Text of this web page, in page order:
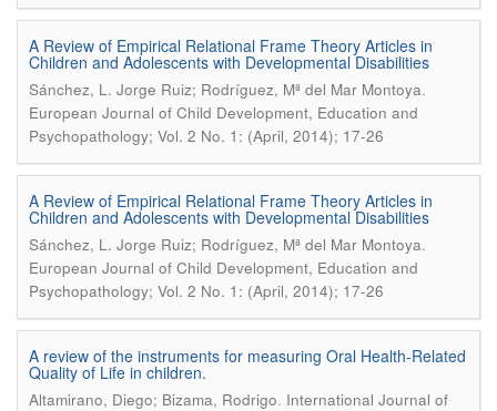
A Review of Empirical Relational Frame Theory Articles in
Children and Adolescents with Developmental Disabilities
Sánchez, L. Jorge Ruiz; Rodríguez, Mª del Mar Montoya.
European Journal of Child Development, Education and
Psychopathology; Vol. 2 No. 1: (April, 2014); 17-26
A Review of Empirical Relational Frame Theory Articles in
Children and Adolescents with Developmental Disabilities
Sánchez, L. Jorge Ruiz; Rodríguez, Mª del Mar Montoya.
European Journal of Child Development, Education and
Psychopathology; Vol. 2 No. 1: (April, 2014); 17-26
A review of the instruments for measuring Oral Health-Related
Quality of Life in children.
Altamirano, Diego; Bizama, Rodrigo. International Journal of